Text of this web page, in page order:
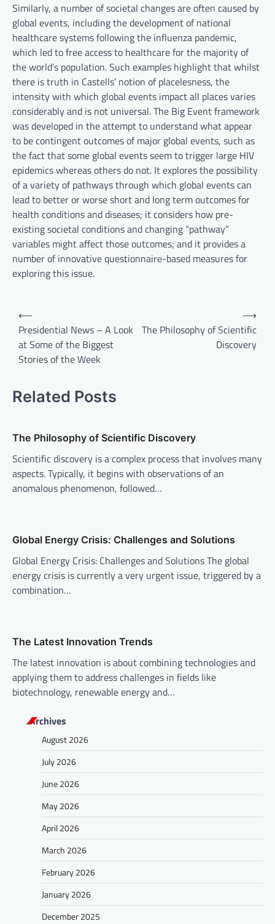
Similarly, a number of societal changes are often caused by
global events, including the development of national
healthcare systems following the influenza pandemic,
which led to free access to healthcare for the majority of
the world’s population. Such examples highlight that whilst
there is truth in Castells’ notion of placelesness, the
intensity with which global events impact all places varies
considerably and is not universal. The Big Event framework
was developed in the attempt to understand what appear
to be contingent outcomes of major global events, such as
the fact that some global events seem to trigger large HIV
epidemics whereas others do not. It explores the possibility
of a variety of pathways through which global events can
lead to better or worse short and long term outcomes for
health conditions and diseases; it considers how pre-
existing societal conditions and changing “pathway”
variables might affect those outcomes; and it provides a
number of innovative questionnaire-based measures for
exploring this issue.
n
a
g
a
o
n
⟵
Presidential News – A Look
at Some of the Biggest
Stories of the Week
The Philosophy of Scientific
Discovery
⟶
Related Posts
The Philosophy of Scientific Discovery
Scientific discovery is a complex process that involves many
aspects. Typically, it begins with observations of an
anomalous phenomenon, followed…
Global Energy Crisis: Challenges and Solutions
Global Energy Crisis: Challenges and Solutions The global
energy crisis is currently a very urgent issue, triggered by a
combination…
The Latest Innovation Trends
The latest innovation is about combining technologies and
applying them to address challenges in fields like
biotechnology, renewable energy and…
Archives
August 2026
July 2026
June 2026
May 2026
April 2026
March 2026
February 2026
January 2026
December 2025